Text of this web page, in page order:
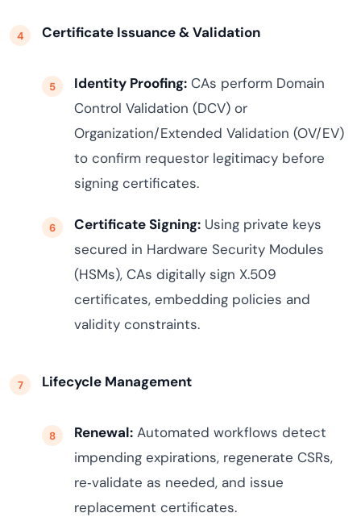
Certificate Issuance & Validation
Identity Proofing: CAs perform Domain
Control Validation (DCV) or
Organization/Extended Validation (OV/EV)
to confirm requestor legitimacy before
signing certificates.
Certificate Signing: Using private keys
secured in Hardware Security Modules
(HSMs), CAs digitally sign X.509
certificates, embedding policies and
validity constraints.
Lifecycle Management
Renewal: Automated workflows detect
impending expirations, regenerate CSRs,
re‑validate as needed, and issue
replacement certificates.